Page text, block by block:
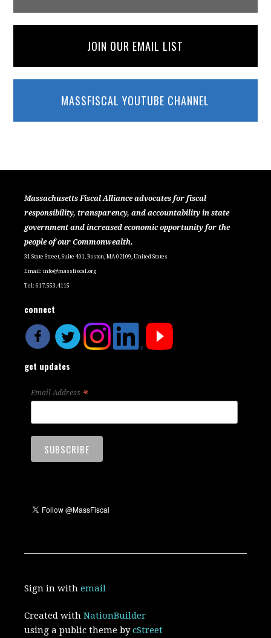
JOIN OUR EMAIL LIST
MASSFISCAL YOUTUBE CHANNEL
Massachusetts Fiscal Alliance advocates for fiscal
responsibility, transparency, and accountability in state
government and increased economic opportunity for the
people of our Commonwealth.
31 State Street, Suite 401, Boston, MA 02109, United States
Email:info@massfiscal.org
Tel: 617.553.4115
connect
get updates
Email Address *
Sign in withemail
Created withNationBuilder
using a public theme bycStreet